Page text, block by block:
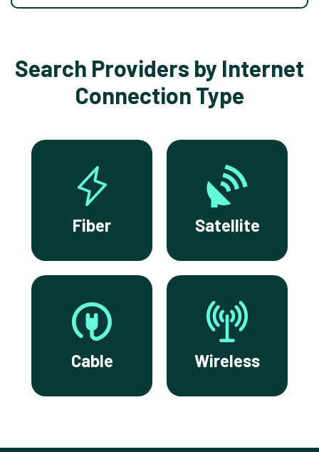
Search Providers by Internet
Connection Type
Fiber Satellite
Cable Wireless